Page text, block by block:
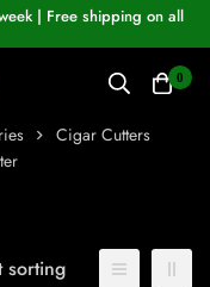
| Free shipping on all
0
Cigar Cutters
sorting